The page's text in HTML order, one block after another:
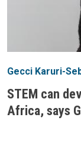
Gecci Karuri-
STEM can
Africa, says